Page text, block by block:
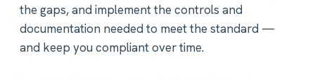
the gaps, and implement the controls and
documentation needed to meet the standard —
and keep you compliant over time.